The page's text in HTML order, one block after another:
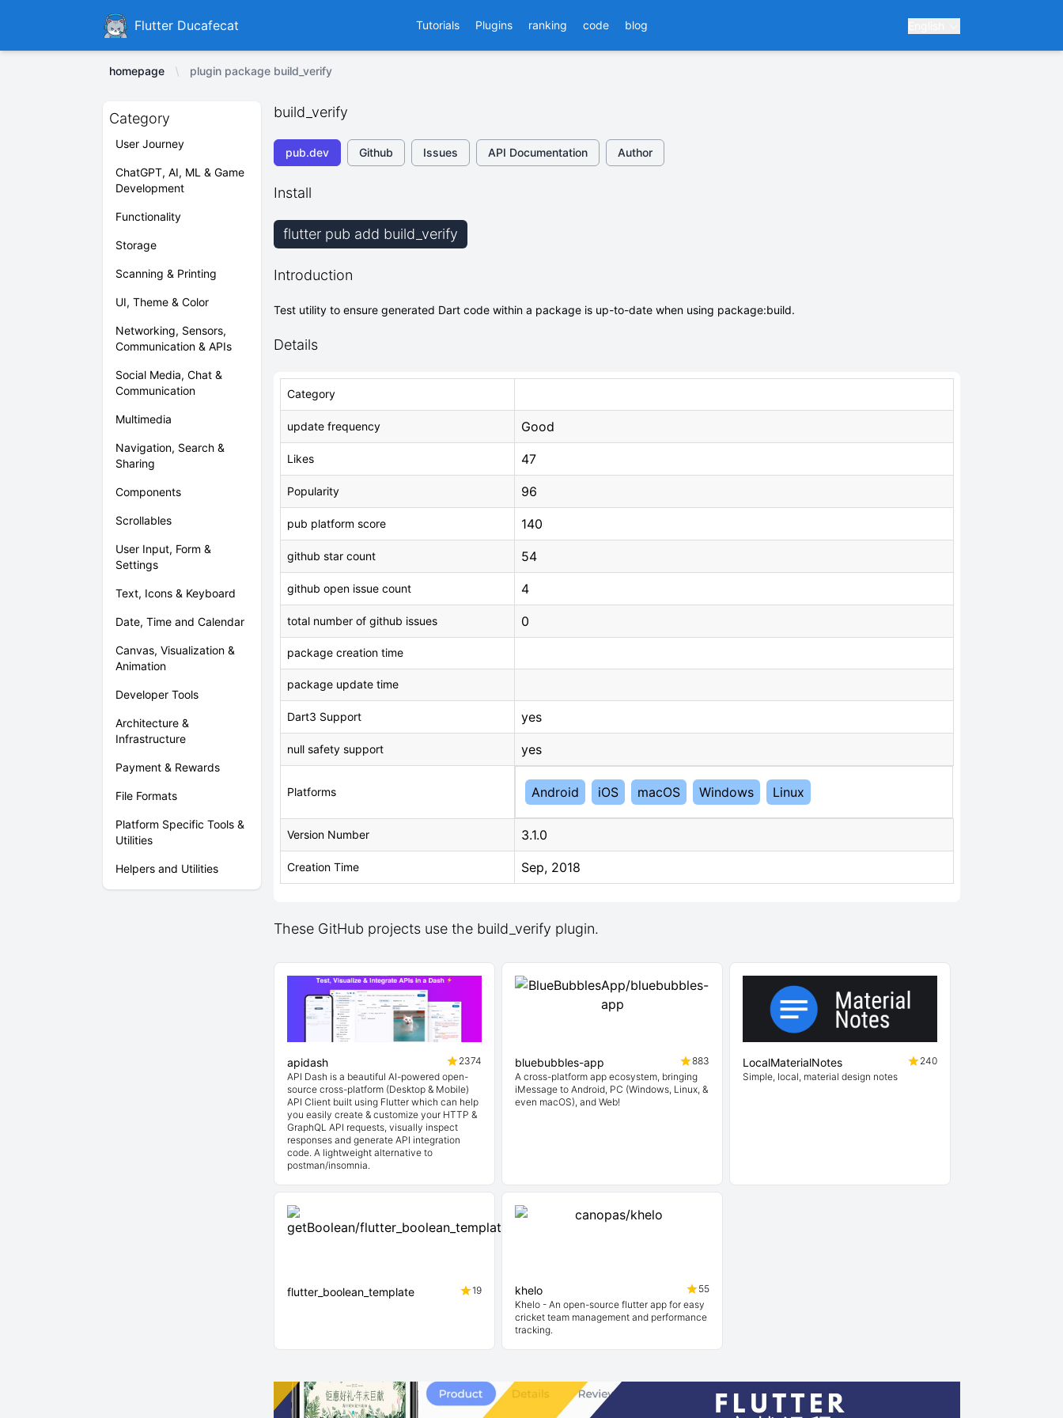
DucafecatFlutter Ducafecat Tutorials Plugins ranking code blog
homepage plugin package build_verify
Category
User Journey
ChatGPT, AI, ML & Game
Development
Functionality
Storage
Scanning & Printing
UI, Theme & Color
Networking, Sensors,
Communication & APIs
Social Media, Chat &
Communication
Multimedia
Navigation, Search &
Sharing
Components
Scrollables
User Input, Form &
Settings
Text, Icons & Keyboard
Date, Time and Calendar
Canvas, Visualization &
Animation
Developer Tools
Architecture &
Infrastructure
Payment & Rewards
File Formats
Platform Specific Tools &
Utilities
Helpers and Utilities
build_verify
pub.dev Github Issues API Documentation Author
Install
flutter pub add build_verify
Introduction
Test utility to ensure generated Dart code within a package is up-to-date when using package:build.
Details
Category
update frequency Good
Likes 47
Popularity 96
pub platform score 140
github star count 54
github open issue count 4
total number of github issues 0
package creation time
package update time
Dart3 Support yes
null safety support yes
Platforms Android iOS macOS Windows Linux
Version Number 3.1.0
Creation Time Sep, 2018
These GitHub projects use the build_verify plugin.
apidash
2374
API Dash is a beautiful AI-powered open-
source cross-platform (Desktop & Mobile)
API Client built using Flutter which can help
you easily create & customize your HTTP &
GraphQL API requests, visually inspect
responses and generate API integration
code. A lightweight alternative to
postman/insomnia.
bluebubbles-app
883
A cross-platform app ecosystem, bringing
iMessage to Android, PC (Windows, Linux, &
even macOS), and Web!
LocalMaterialNotes
240
Simple, local, material design notes
flutter_boolean_template 19 khelo
55
Khelo - An open-source flutter app for easy
cricket team management and performance
tracking.